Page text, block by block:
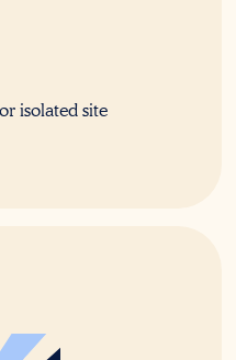
isolated site